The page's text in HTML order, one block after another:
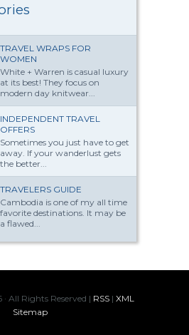
TRAVEL WRAPS FOR
WOMEN
White + Warren is casual luxury
at its best! They focus on
modern day knitwear...
INDEPENDENT TRAVEL
OFFERS
Sometimes you just have to get
away. If your wanderlust gets
the better...
TRAVELERS GUIDE
Cambodia is one of my all time
favorite destinations. It may be
a flawed...
· All Rights Reserved | RSS| XML
Sitemap